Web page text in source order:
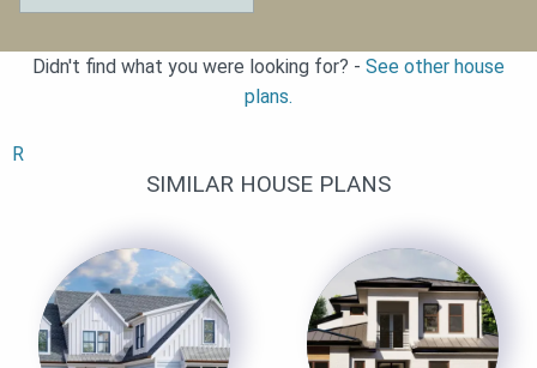
Didn't find what you were looking for? - See other house
plans.
R
SIMILAR HOUSE PLANS